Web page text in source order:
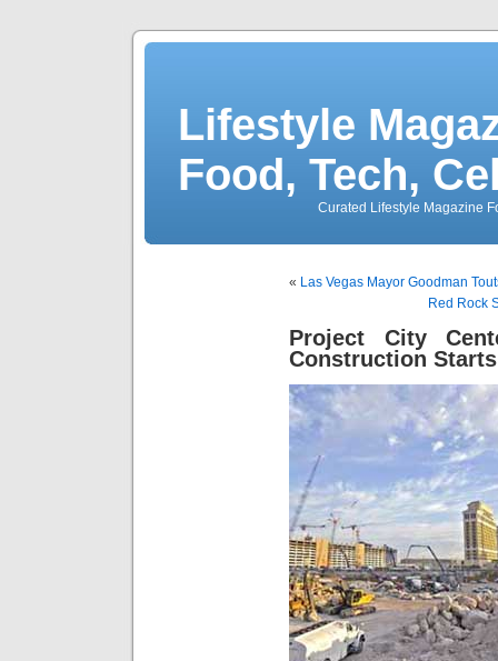
Lifestyle
Food, Tech,
Curated Lifestyle Magazine
« Las Vegas Mayor Goodman
Red Rock
Project City
Construction Starts